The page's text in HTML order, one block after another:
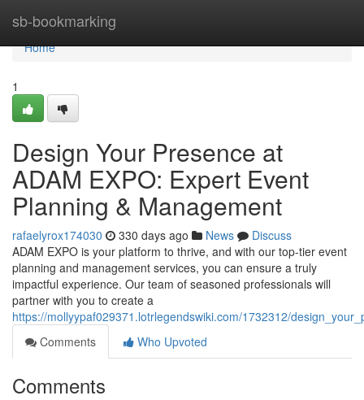
sb-bookmarking
Home
Home
1
Design Your Presence at
ADAM EXPO: Expert Event
Planning & Management
rafaelyrox174030 330 days ago News
Discuss
ADAM EXPO is your platform to thrive, and with our top-tier event
planning and management services, you can ensure a truly
impactful experience. Our team of seasoned professionals will
partner with you to create a
https://mollyypaf029371.lotrlegendswiki.com/1732312/
Comments
Who Upvoted
Comments